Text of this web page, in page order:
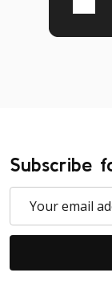
Subscribe
Address